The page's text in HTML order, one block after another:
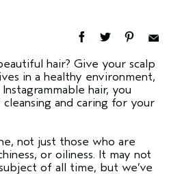
hair? Give your scalp
in a healthy environment,
hair, you
and caring for your
not just those who are
or oiliness. It may not
of all time, but we’ve